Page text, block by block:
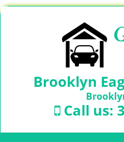
Brooklyn
Call us: